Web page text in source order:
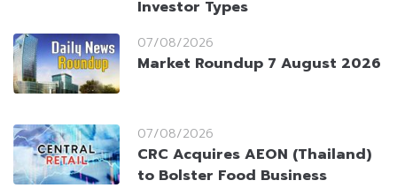
Investor Types
07/08/2026
Market Roundup 7 August 2026
07/08/2026
CRC Acquires AEON (Thailand)
to Bolster Food Business